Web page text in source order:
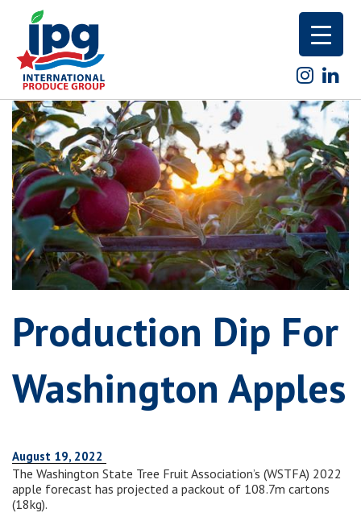
Production Dip For
Washington Apples
August 19, 2022
The Washington State Tree Fruit Association’s (WSTFA) 2022
apple forecast has projected a packout of 108.7m cartons
(18kg).